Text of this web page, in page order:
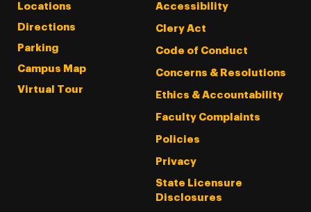
Locations
Directions
Parking
Campus Map
Virtual Tour
Accessibility
Clery Act
Code of Conduct
Concerns & Resolutions
Ethics & Accountability
Faculty Complaints
Policies
Privacy
State Licensure
Disclosures